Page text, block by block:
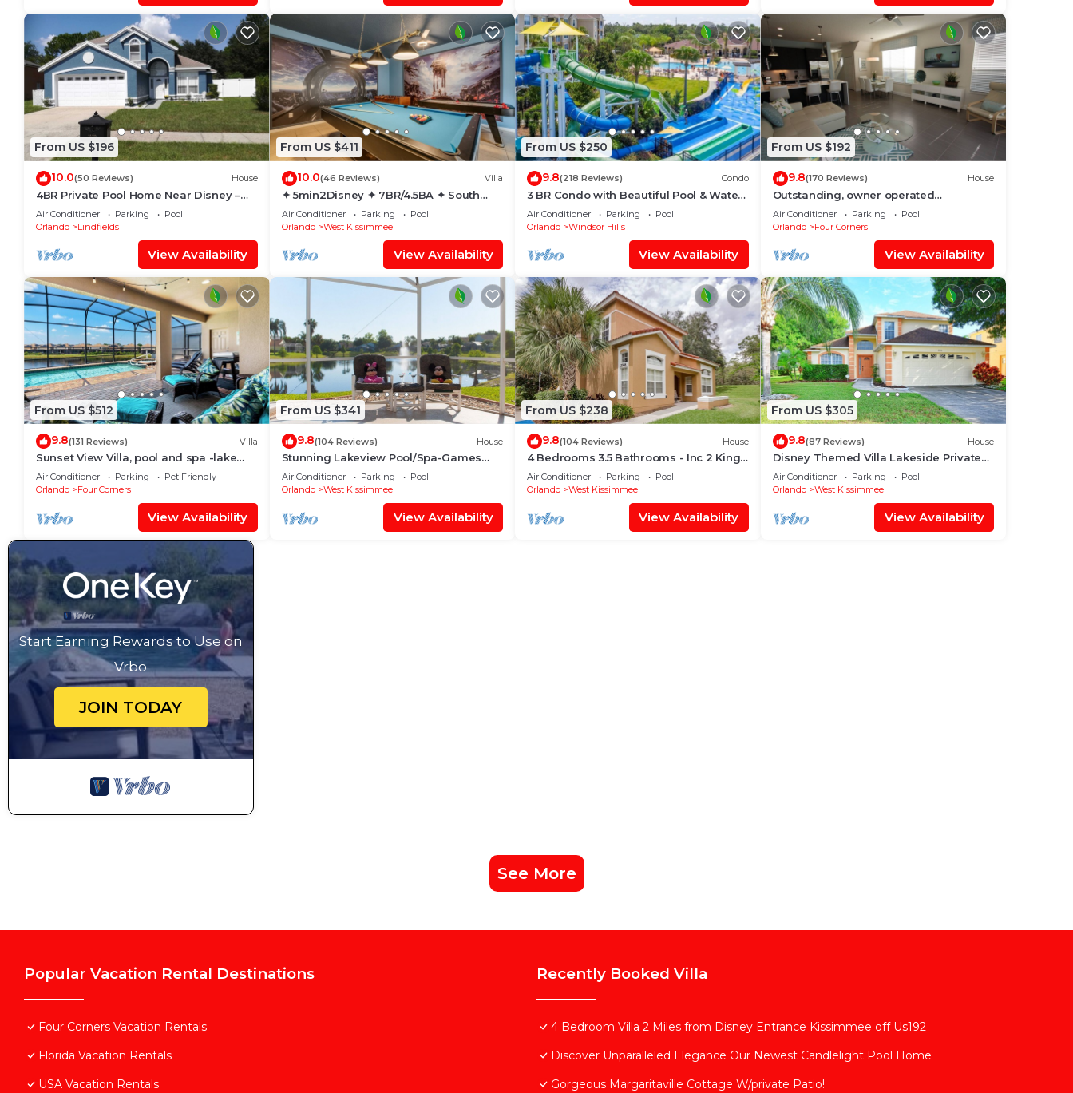
From US $196
10.0(50 Reviews) House
4BR Private Pool Home Near Disney –
Family Friendly Sleeps 8 Screened Pool
Air Conditioner Parking
Pool
Orlando
Lindfields
View Availability
From US $411
10.0(46 Reviews) Villa
✦ 5min2Disney ✦ 7BR/4.5BA ✦ South
Pool/Spa ✦ A/C Star Wars Gameroom ✦
Modern
Air Conditioner Parking
Pool
Orlando
West Kissimmee
View Availability
From US $250
9.8(218 Reviews) Condo
3 BR Condo with Beautiful Pool & Water
Park Minutes to Disney Worlds Front
Gate
Air Conditioner Parking
Pool
Orlando
Windsor Hills
View Availability
From US $192
9.8(170 Reviews) House
Outstanding, owner operated
Townhome, even a TV in the pool area!
Air Conditioner Parking
Pool
Orlando
Four Corners
View Availability
From US $512
9.8(131 Reviews) Villa
Sunset View Villa, pool and spa -lake
view - game room, resort, Nr
Disney/Golf
Air Conditioner Parking
Pet Friendly
Orlando
Four Corners
View Availability
From US $341
9.8(104 Reviews) House
Stunning Lakeview Pool/Spa-Games
Room,Free Wi-Fi, 2 mls to Disney
Air Conditioner Parking
Pool
Orlando
West Kissimmee
View Availability
From US $238
9.8(104 Reviews) House
4 Bedrooms 3.5 Bathrooms - Inc 2 King
Bed Master Suites-Next to Disney World
Air Conditioner Parking
Pool
Orlando
West Kissimmee
View Availability
From US $305
9.8(87 Reviews) House
Disney Themed Villa Lakeside Private
Heated Pool 4 Bed only 3 miles to
Disney
Air Conditioner Parking
Pool
Orlando
West Kissimmee
View Availability
Start Earning Rewards to Use on
Vrbo
JOIN TODAY
See More
Popular Vacation Rental Destinations
Four Corners Vacation Rentals
Florida Vacation Rentals
USA Vacation Rentals
Recently Booked Villa
4 Bedroom Villa 2 Miles from Disney Entrance Kissimmee off Us192
Discover Unparalleled Elegance Our Newest Candlelight Pool Home
Gorgeous Margaritaville Cottage W/private Patio!